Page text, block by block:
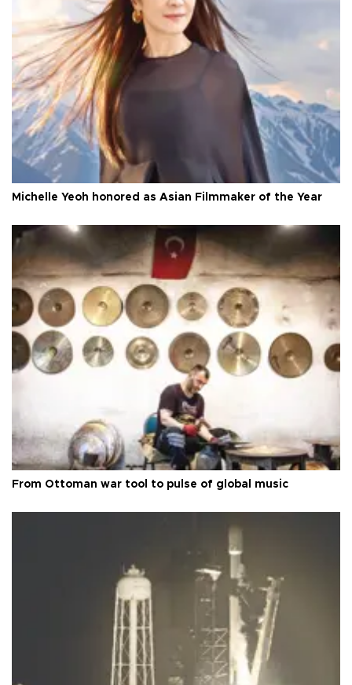
Michelle Yeoh honored as Asian Filmmaker of the Year
From Ottoman war tool to pulse of global music